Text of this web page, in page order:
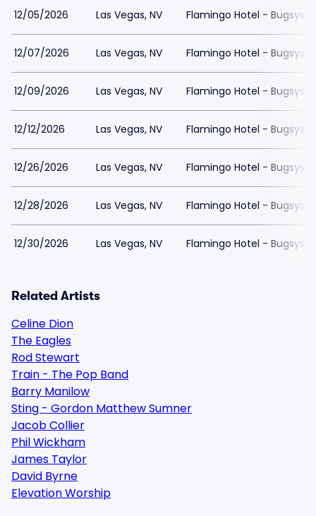
12/05/2026 Las Vegas, NV Flamingo Hotel - Bugsys
12/07/2026 Las Vegas, NV Flamingo Hotel - Bugsys
12/09/2026 Las Vegas, NV Flamingo Hotel - Bugsys
12/12/2026 Las Vegas, NV Flamingo Hotel - Bugsys
12/26/2026 Las Vegas, NV Flamingo Hotel - Bugsys
12/28/2026 Las Vegas, NV Flamingo Hotel - Bugsys
12/30/2026 Las Vegas, NV Flamingo Hotel - Bugsys
Related Artists
Celine Dion
The Eagles
Rod Stewart
Train - The Pop Band
Barry Manilow
Sting - Gordon Matthew Sumner
Jacob Collier
Phil Wickham
James Taylor
David Byrne
Elevation Worship